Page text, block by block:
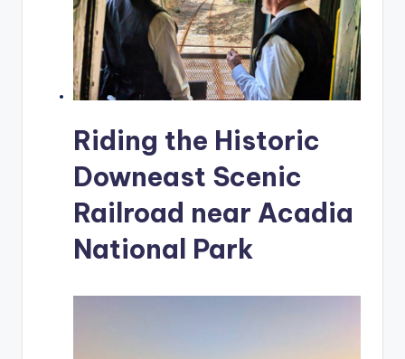
Riding the Historic
Downeast Scenic
Railroad near Acadia
National Park